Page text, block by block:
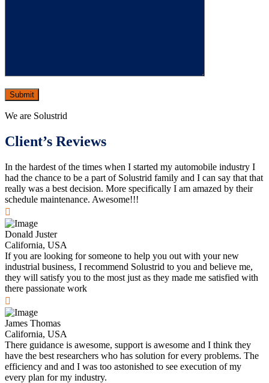
We are Solustrid
Client’s Reviews
In the hardest of the times when I started my automobile industry I
had the chance to be a part of Solustrid family and I can say that that
really was a best decision. More specifically I am amazed by their
schedule maintenance. Awesome!!!
Donald Juster
California, USA
If you are looking for someone to help you out with your new
industrial business, I recommend Solustrid to you and believe me,
they will satisfy you to the most just as they made me satisfied with
there passionate work
James Thomas
California, USA
There guidance is awesome, support is awesome and I think they
have the best researchers who has solution for every problems. The
efficiency and and I was too astonished to see execution of my
every plan for my industry.